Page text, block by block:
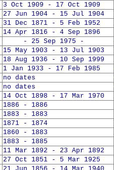
3 Oct 1909 - 17 Oct 1909
27 Jun 1904 - 15 Jul 1904
31 Dec 1871 - 5 Feb 1952
14 Apr 1816 - 4 Sep 1896
- 25 Sep 1975 -
15 May 1903 - 13 Jul 1903
18 Aug 1936 - 10 Sep 1999
1 Jan 1933 - 17 Feb 1985
no dates
no dates
14 Oct 1898 - 17 Mar 1970
1886 - 1886
1883 - 1883
1871 - 1874
1860 - 1883
1883 - 1885
11 Mar 1892 - 23 Apr 1892
27 Oct 1851 - 5 Mar 1925